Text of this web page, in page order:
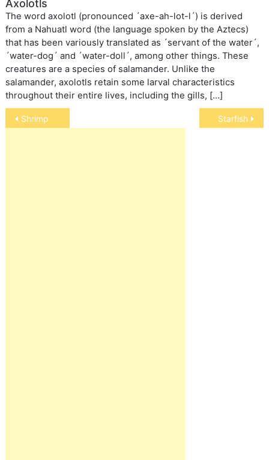
Axolotls
The word axolotl (pronounced ´axe-ah-lot-l´) is derived
from a Nahuatl word (the language spoken by the Aztecs)
that has been variously translated as ´servant of the water´,
´water-dog´ and ´water-doll´, among other things. These
creatures are a species of salamander. Unlike the
salamander, axolotls retain some larval characteristics
throughout their entire lives, including the gills, […]
Post
navigation
Shrimp Starfish